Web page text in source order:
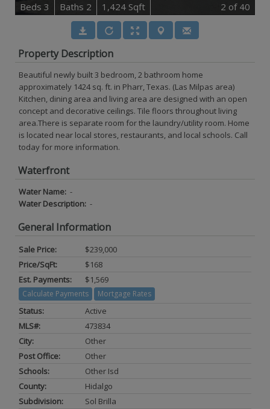
Beds 3 Baths 2 1,424 Sqft 2 of 40
Property Description
Beautiful newly built 3 bedroom, 2 bathroom home
approximately 1424 sq. ft. in Pharr, Texas. (Las Milpas area)
Kitchen, dining area and living area are designed with an open
concept and decorative ceilings. Tile floors throughout living
area.There is separate room for the laundry/utility room. Home
is located near local stores, restaurants, and local schools. Call
today for more information.
Waterfront
Water Name: -
Water Description: -
General Information
Sale Price:
$239,000
Price/SqFt:
$168
Est. Payments:
$1,569
Calculate Payments Mortgage Rates
Status:
Active
MLS#:
473834
City:
Other
Post Office:
Other
Schools:
Other Isd
County:
Hidalgo
Subdivision:
Sol Brilla